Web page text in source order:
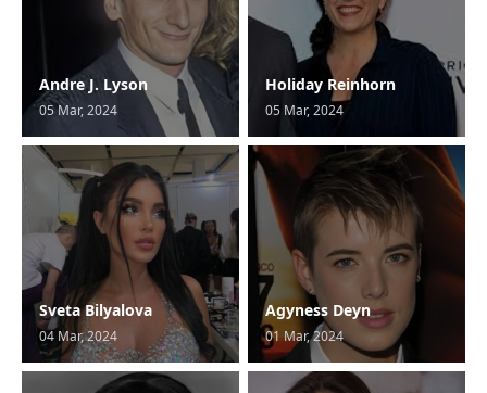
Andre J. Lyson
05 Mar, 2024
Holiday Reinhorn
05 Mar, 2024
Sveta Bilyalova
04 Mar, 2024
Agyness Deyn
01 Mar, 2024